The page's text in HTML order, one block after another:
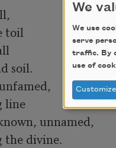
toil
soil.
line
unnamed,
the divine.
We
We use
serve
traffic. By
use of
Customize